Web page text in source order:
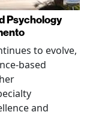
Psychology
to evolve,
based
and